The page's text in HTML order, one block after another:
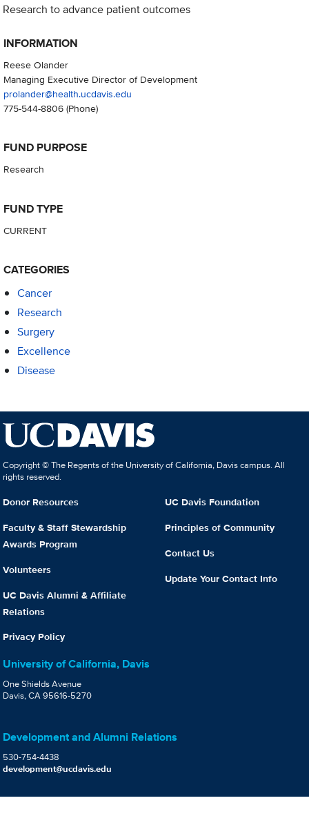
Research to advance patient outcomes
INFORMATION
Reese Olander
Managing Executive Director of Development
prolander@health.ucdavis.edu
775-544-8806(Phone)
FUND PURPOSE
Research
FUND TYPE
CURRENT
CATEGORIES
Cancer
Research
Surgery
Excellence
Disease
Copyright © The Regents of the University of California, Davis campus. All
rights reserved.
Donor Resources
Faculty & Staff Stewardship
Awards Program
Volunteers
UC Davis Alumni & Affiliate
Relations
Privacy Policy
UC Davis Foundation
Principles of Community
Contact Us
Update Your Contact Info
University of California, Davis
One Shields Avenue
Davis, CA 95616-5270
Development and Alumni Relations
530-754-4438
development@ucdavis.edu